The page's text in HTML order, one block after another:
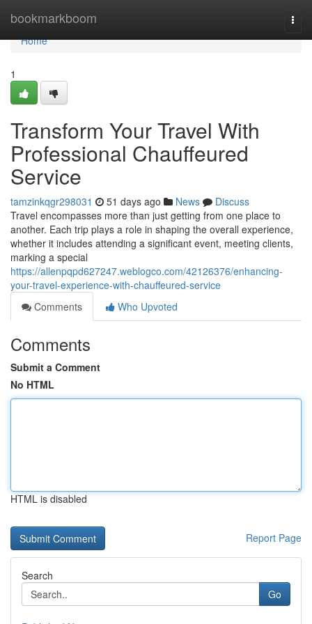
bookmarkboom
Home
Home
1
Transform Your Travel With
Professional Chauffeured
Service
tamzinkqgr298031 51 days ago News
Discuss
Travel encompasses more than just getting from one place to
another. Each trip plays a role in shaping the overall experience,
whether it includes attending a significant event, meeting clients,
marking a special
https://allenpqpd627247.weblogco.com/42126376/enhancing-
your-travel-experience-with-chauffeured-service
Comments
Who Upvoted
Comments
Submit a Comment
No HTML
HTML is disabled
Report Page
Search
Go